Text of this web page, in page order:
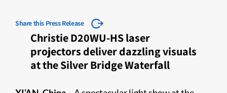
Share this Press Release
Christie D20WU-HS laser
projectors deliver dazzling visuals
at the Silver Bridge Waterfall